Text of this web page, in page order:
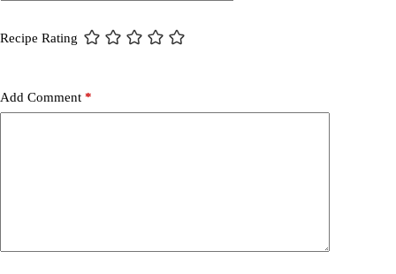
Recipe Rating
Add Comment *